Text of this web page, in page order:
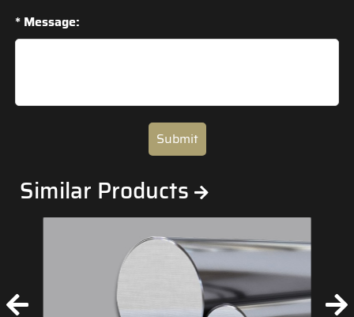
* Message:
Submit
Similar Products